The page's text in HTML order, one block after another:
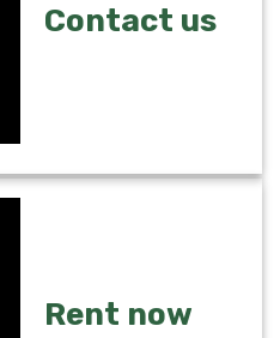
Contact us
Rent now